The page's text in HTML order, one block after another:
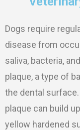
Dogs require
disease from
saliva, bacteria,
plaque, a type of
the dental
plaque can build
yellow hardened